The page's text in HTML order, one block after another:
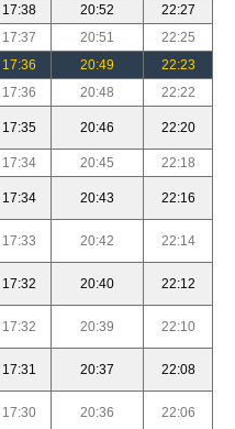
17:38 20:52
22:27
17:37 20:51
22:25
17:36 20:49
22:23
17:36 20:48
22:22
17:35 20:46 22:20
17:34 20:45
22:18
17:34 20:43 22:16
17:33 20:42 22:14
17:32 20:40 22:12
17:32 20:39 22:10
17:31 20:37 22:08
17:30 20:36 22:06